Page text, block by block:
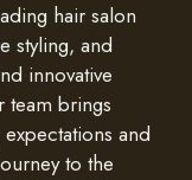
hair salon
styling, and
innovative
team brings
and
to the